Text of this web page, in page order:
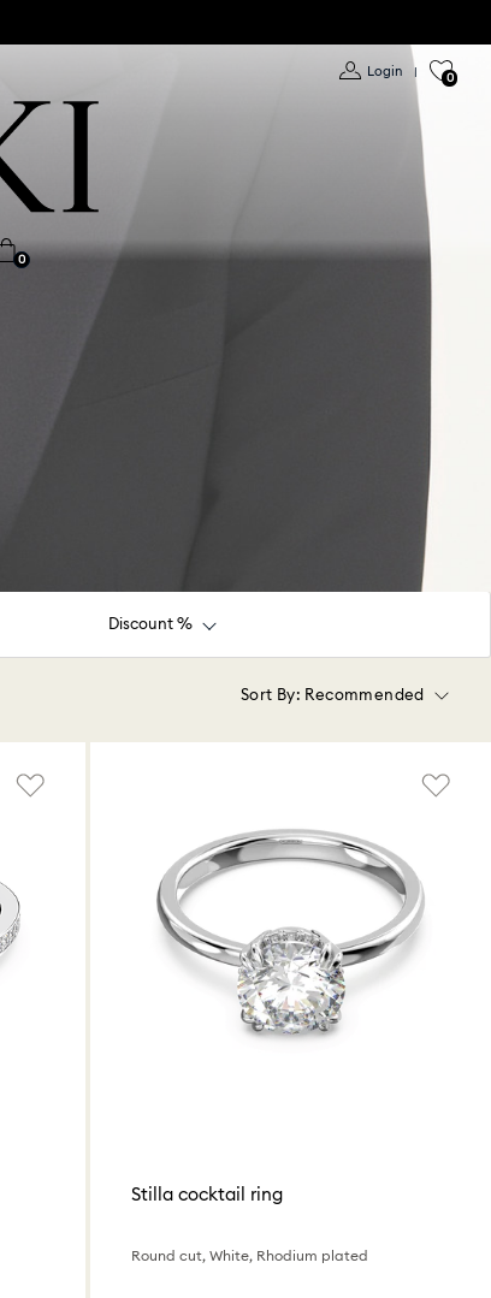
Login | 0
0
Discount %
Sort By: Recommended
Stilla cocktail ring
Round cut, White, Rhodium plated